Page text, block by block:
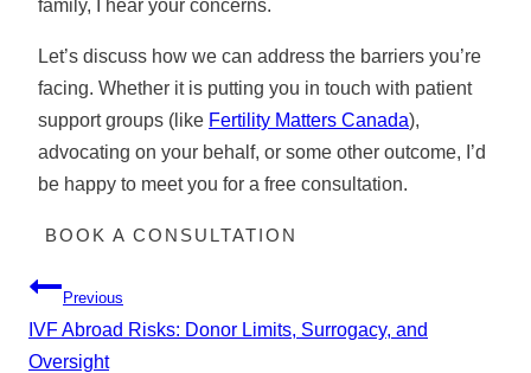
family, I hear your concerns.
Let’s discuss how we can address the barriers you’re
facing. Whether it is putting you in touch with patient
support groups (like Fertility Matters Canada),
advocating on your behalf, or some other outcome, I’d
be happy to meet you for a free consultation.
BOOK A CONSULTATION
Post
navigation
Previous
IVF Abroad Risks: Donor Limits, Surrogacy, and
Oversight